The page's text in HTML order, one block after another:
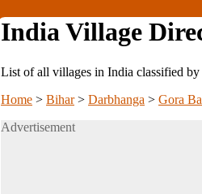
India Village
List of all villages in India classified
Home > Bihar> Darbhanga > Gora
Advertisement